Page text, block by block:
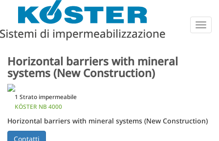
Horizontal barriers with mineral
systems (New Construction)
1 Strato impermeabile
KÖSTER NB 4000
Horizontal barriers with mineral systems (New Construction)